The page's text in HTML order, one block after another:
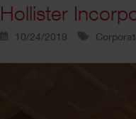
Hollister
10/24/2019